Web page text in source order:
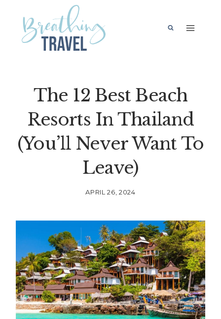
content
The 12 Best Beach
Resorts In Thailand
(You’ll Never Want To
Leave)
APRIL 26, 2024